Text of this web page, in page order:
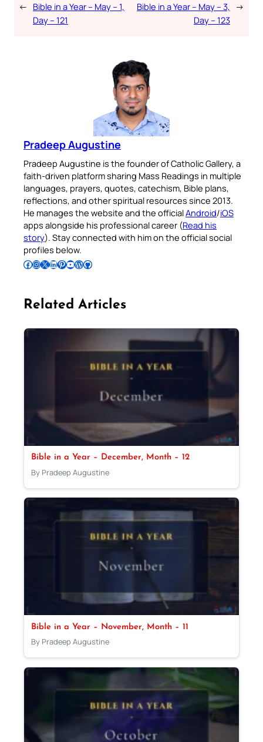
← Bible in a Year – May – 1,
Day – 121
Bible in a Year – May – 3,
Day – 123
→
Pradeep Augustine
Pradeep Augustine is the founder of Catholic Gallery, a
faith-driven platform sharing Mass Readings in multiple
languages, prayers, quotes, catechism, Bible plans,
reflections, and other spiritual resources since 2013.
He manages the website and the officialAndroid/iOS
apps alongside his professional career (Read his
story). Stay connected with him on the official social
profiles below.
Follow Pradeep on Facebook Follow Pradeep on InstagramFollow Pradeep on X Follow Pradeep on LinkedIn Follow Pradeep on Pinterest Subscribe to Pradeep’s Youtube Channel Follow Pradeep on WordPress Follow Pradeep on GitHub
Related Articles
Bible in a Year – December, Month – 12
By Pradeep Augustine
Bible in a Year – November, Month – 11
By Pradeep Augustine